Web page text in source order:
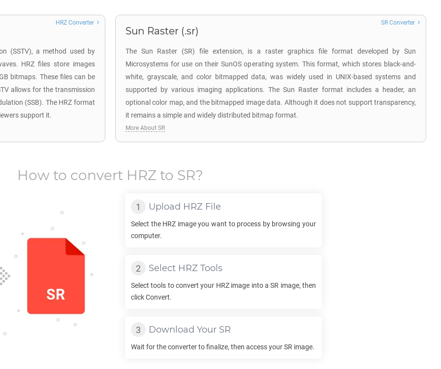
(SSTV), a method used by
HRZ files store images
bitmaps. These files can be
allows for the transmission
(SSB). The HRZ format
support it.
HRZ Converter
Sun Raster (.sr)
The Sun Raster (SR) file extension, is a raster graphics file format developed by Sun
Microsystems for use on their SunOS operating system. This format, which stores black-and-
white, grayscale, and color bitmapped data, was widely used in UNIX-based systems and
supported by various imaging applications. The Sun Raster format includes a header, an
optional color map, and the bitmapped image data. Although it does not support transparency,
it remains a simple and widely distributed bitmap format.
SR Converter
More About SR
How to convert HRZ to SR?
Upload HRZ File
Select the HRZ image you want to process by browsing your
computer.
Select HRZ Tools
Select tools to convert your HRZimage into aSR image, then
click Convert.
Download Your SR
Wait for the converter to finalize, then access yourSR image.